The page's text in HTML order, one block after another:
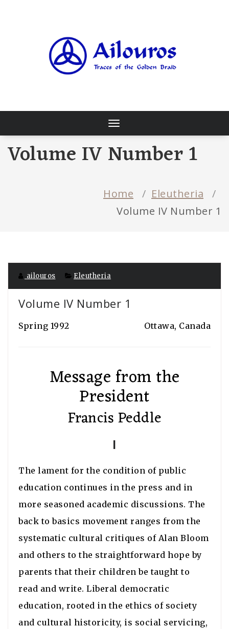
Toggle
navigation
Volume IV Number 1
Home / Eleutheria /
Volume IV Number 1
ailouros Eleutheria
Volume IV Number 1
Ottawa, Canada
Spring 1992
Message from the
President
Francis Peddle
I
The lament for the condition of public
education continues in the press and in
more seasoned academic discussions. The
back to basics movement ranges from the
systematic cultural critiques of Alan Bloom
and others to the straightforward hope by
parents that their children be taught to
read and write. Liberal democratic
education, rooted in the ethics of society
and cultural historicity, is social servicing,